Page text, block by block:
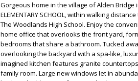
Gorgeous home in the village of Alden Bridge
ELEMENTARY SCHOOL, within walking
The Woodlands High School. Enjoy the
home office that overlooks the front yard,
bedrooms that share a bathroom. Tucked
overlooking the backyard with a spa-like,
imagined kitchen features granite
family room. Large new windows let in